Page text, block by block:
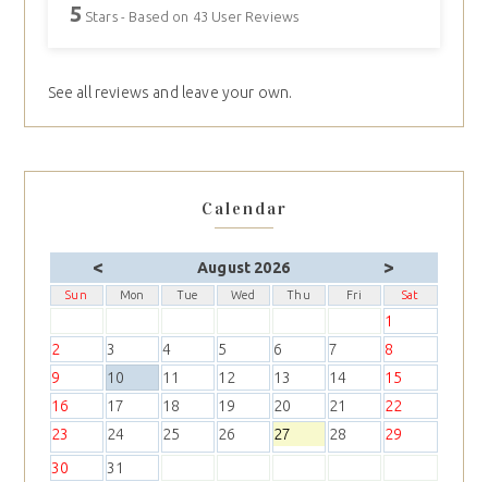
5 Stars - Based on 43 User Reviews
See all reviews and leave your own.
Calendar
< August 2026 >
Sun Mon Tue Wed Thu Fri Sat
1
2
3 4 5 6 7
8
9
10 11 12 13 14
15
16
17 18 19 20 21
22
23
24 25 26 27 28
29
30
31